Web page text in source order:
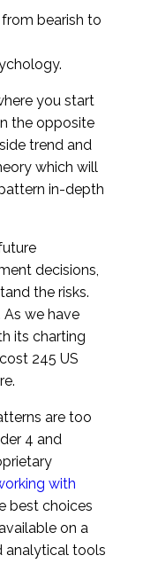
bearish to
you start
the opposite
trend and
which will
in-depth
decisions,
the risks.
we have
its charting
245 US
are too
4 and
with
best choices
on a
analytical tools